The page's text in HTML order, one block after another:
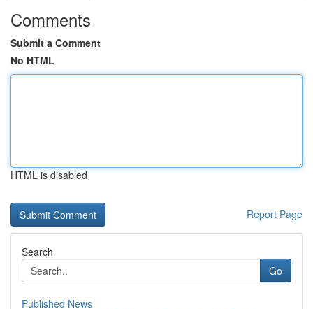
Comments
Submit a Comment
No HTML
HTML is disabled
Report Page
Search
Go
Published News